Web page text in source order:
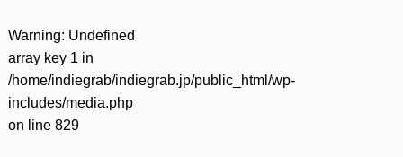
Warning: Undefined
array key 1 in
/home/indiegrab/indiegrab.jp/public_html/wp-
includes/media.php
on line 829